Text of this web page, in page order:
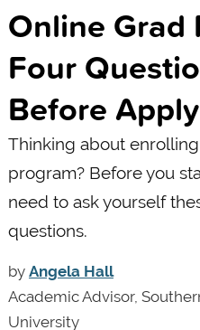
Online Grad
Four
Before
Thinking about
program? Before you
need to ask yourself
questions.
by Angela Hall
Academic Advisor,
University